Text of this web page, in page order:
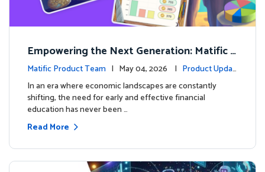
Empowering the Next Generation: Matific L
aunches Comprehensive Financial Literacy C
ourse
Matific Product Team | May 04, 2026 | Product Updat
esIn an era where economic landscapes are constantly
shifting, the need for early and effective financial
education has never been …
Read More